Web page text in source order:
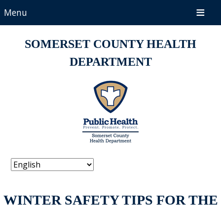
Menu
SOMERSET COUNTY HEALTH
DEPARTMENT
WINTER SAFETY TIPS FOR THE